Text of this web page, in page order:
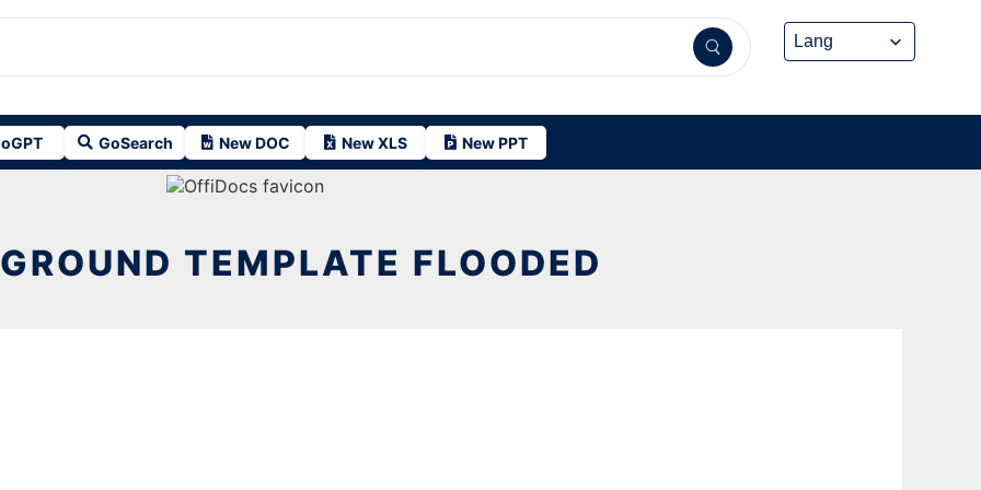
GoSearch New DOC New XLS New PPT
TEMPLATE FLOODED